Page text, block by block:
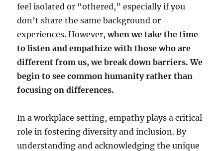
feel isolated or “othered,” especially if you
don’t share the same background or
experiences. However,when we take the time
to listen and empathize with those who are
different from us, we break down barriers. We
begin to see common humanity rather than
focusing on differences.
In a workplace setting, empathy plays a critical
role in fostering diversity and inclusion. By
understanding and acknowledging the unique